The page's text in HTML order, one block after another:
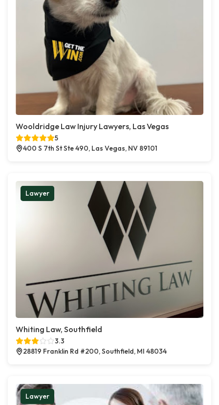
Wooldridge Law Injury Lawyers, Las Vegas
5
400 S 7th St Ste 490, Las Vegas, NV 89101
Lawyer
Whiting Law, Southfield
3.3
28819 Franklin Rd #200, Southfield, MI 48034
Lawyer